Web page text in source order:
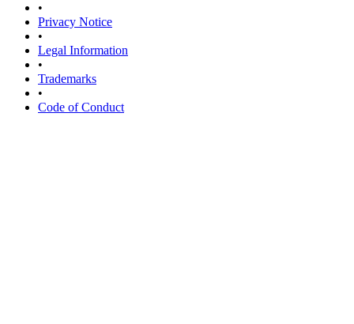
•
Privacy Notice
•
Legal Information
•
Trademarks
•
Code of Conduct